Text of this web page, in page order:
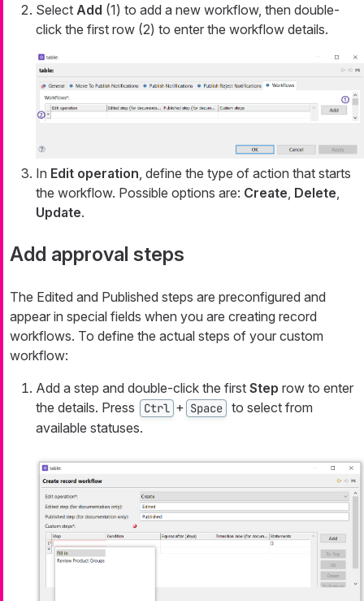
Select Add (1) to add a new workflow, then double-
click the first row (2) to enter the workflow details.
In Edit operation, define the type of action that starts
the workflow. Possible options are: Create, Delete,
Update.
Add approval steps
The Edited and Published steps are preconfigured and
appear in special fields when you are creating record
workflows. To define the actual steps of your custom
workflow:
Add a step and double-click the first Step row to enter
the details. Press
Ctrl + Space
to select from
available statuses.